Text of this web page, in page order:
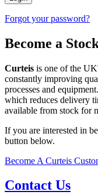
Forgot your password?
Become a
Curteis is one of the
constantly improving
processes and
which reduces delivery
available from stock for
If you are interested in
button below.
Become A Curteis
Contact Us